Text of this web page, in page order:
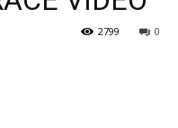
0
2799